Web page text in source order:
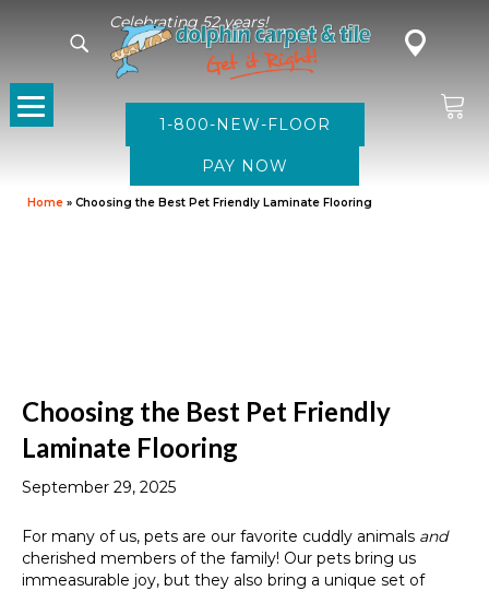
Celebrating 52 years!
1-800-NEW-FLOOR
Home » Choosing the Best Pet Friendly Laminate Flooring
Choosing the Best Pet Friendly
Laminate Flooring
September 29, 2025
For many of us, pets are our favorite cuddly animals and
cherished members of the family! Our pets bring us
immeasurable joy, but they also bring a unique set of